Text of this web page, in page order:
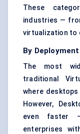
These
industries —
virtualization to
By Deployment
The most
traditional
where
However,
even faster
enterprises